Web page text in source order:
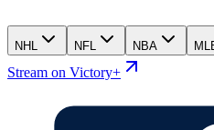
NHL NFL NBA
Stream on Victory+